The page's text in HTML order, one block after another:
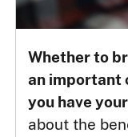
Whether to
an important
you have
about the